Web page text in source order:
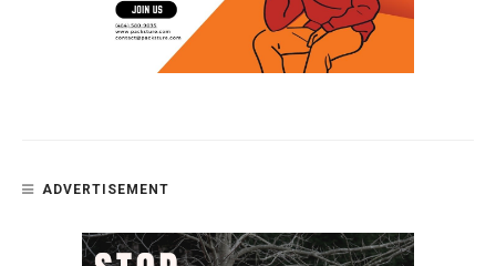
ADVERTISEMENT